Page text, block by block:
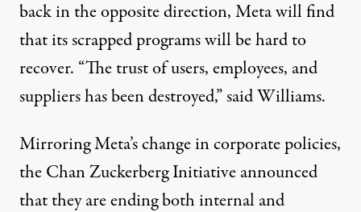
back in the opposite direction, Meta will find
that its scrapped programs will be hard to
recover. “The trust of users, employees, and
suppliers has been destroyed,”said Williams.
Mirroring Meta’s change in corporate policies,
the Chan Zuckerberg Initiativeannounced
that they are ending both internal and